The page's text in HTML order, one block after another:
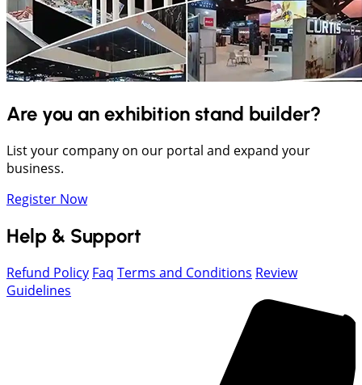
Are you an exhibition stand builder?
List your company on our portal and expand your
business.
Register Now
Help & Support
Refund Policy Faq Terms and Conditions Review
Guidelines